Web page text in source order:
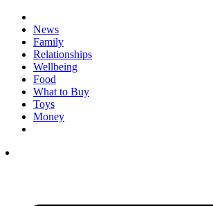
News
Family
Relationships
Wellbeing
Food
What to Buy
Toys
Money